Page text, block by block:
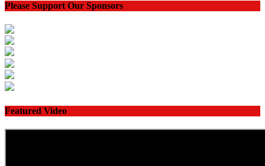
Please Support Our Sponsors
Featured Video